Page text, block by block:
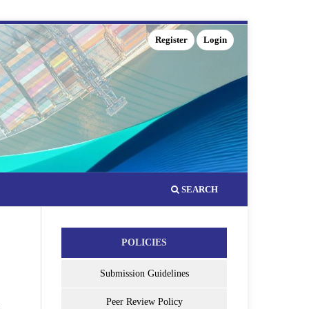
SEARCH
Register Login
POLICIES
Submission Guidelines
Peer Review Policy